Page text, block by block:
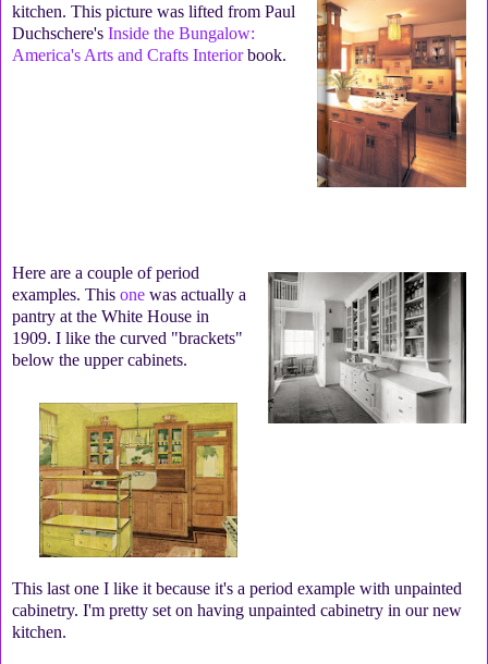
kitchen. This picture was lifted from Paul
Duchschere's Inside the Bungalow:
America's Arts and Crafts Interiorbook.
Here are a couple of period
examples. This one was actually a
pantry at the White House in
1909. I like the curved "brackets"
below the upper cabinets.
This last one I like it because it's a period example with unpainted
cabinetry. I'm pretty set on having unpainted cabinetry in our new
kitchen.